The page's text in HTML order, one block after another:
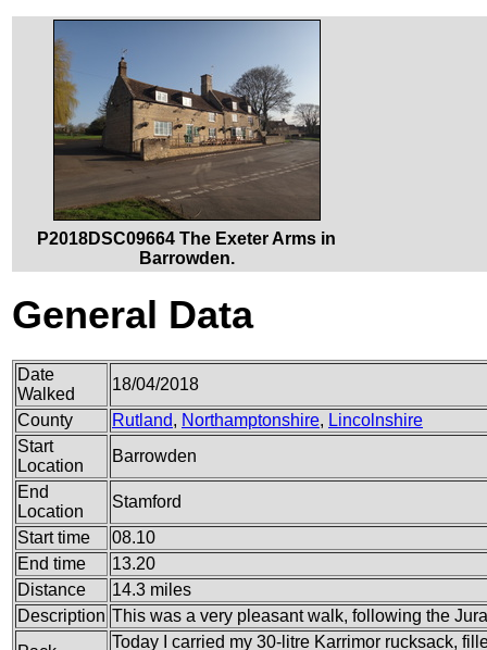
P2018DSC09664 The Exeter Arms in
Barrowden.
General Data
Date
Walked
18/04/2018
County
Rutland, Northamptonshire, Lincolnshire
Start
Location
Barrowden
End
Location
Stamford
Start time
08.10
End time
13.20
Distance
14.3 miles
Description This was a very pleasant walk, following the
Today I carried my 30-litre Karrimor rucksack,